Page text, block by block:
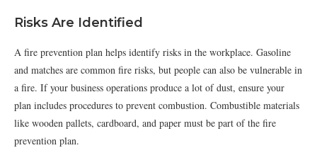
Risks Are Identified
A fire prevention plan helps identify risks in the workplace. Gasoline
and matches are common fire risks, but people can also be vulnerable in
a fire. If your business operations produce a lot of dust, ensure your
plan includes procedures to prevent combustion. Combustible materials
like wooden pallets, cardboard, and paper must be part of the fire
prevention plan.